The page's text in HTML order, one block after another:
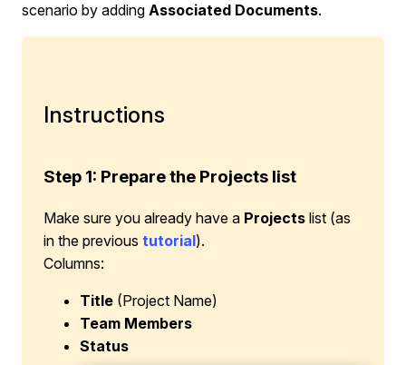
scenario by adding Associated Documents.
Instructions
Step 1: Prepare the Projects list
Make sure you already have a Projects list (as
in the previous tutorial).
Columns:
Title (Project Name)
Team Members
Status